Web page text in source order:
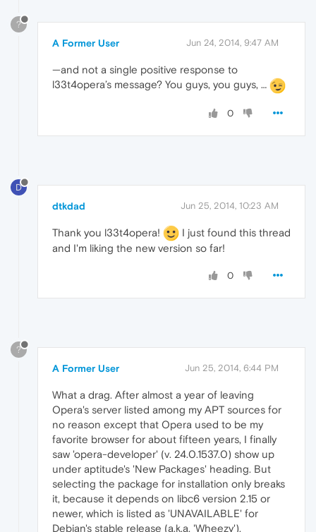
?
A Former User Jun 24, 2014, 9:47 AM
—and not a single positive response to
l33t4opera’s message? You guys, you guys, …
0
D
dtkdad Jun 25, 2014, 10:23 AM
Thank you l33t4opera!
I just found this thread
and I'm liking the new version so far!
0
?
A Former User Jun 25, 2014, 6:44 PM
What a drag. After almost a year of leaving
Opera's server listed among my APT sources for
no reason except that Opera used to be my
favorite browser for about fifteen years, I finally
saw 'opera-developer' (v. 24.0.1537.0) show up
under aptitude's 'New Packages' heading. But
selecting the package for installation only breaks
it, because it depends on libc6 version 2.15 or
newer, which is listed as 'UNAVAILABLE' for
Debian's stable release (a.k.a. 'Wheezy').